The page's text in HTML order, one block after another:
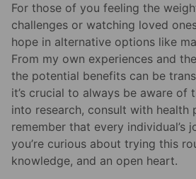
For those of you feeling the
challenges or watching loved
hope in alternative options like
From my own experiences and
the potential benefits can be
it’s crucial to always be aware of
into research, consult with health
remember that every individual’s
you’re curious about trying this
knowledge, and an open heart.